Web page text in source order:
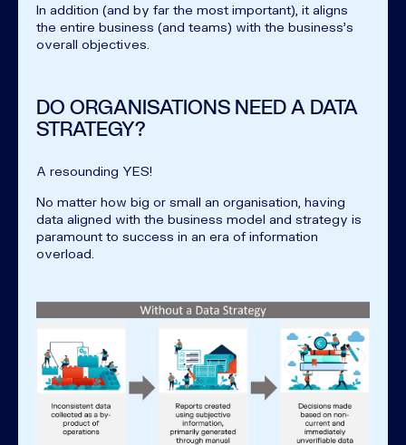
In addition (and by far the most important), it aligns
the entire business (and teams) with the business's
overall objectives.
DO ORGANISATIONS NEED A DATA
STRATEGY?
A resounding YES!
No matter how big or small an organisation, having
data aligned with the business model and strategy is
paramount to success in an era of information
overload.